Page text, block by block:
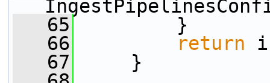
   65
}
   66
return
   67
}